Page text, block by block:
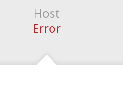
Host
Error